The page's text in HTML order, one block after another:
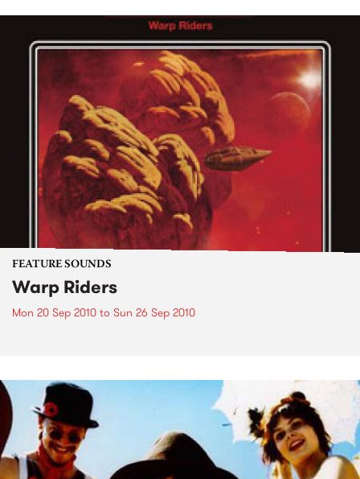
FEATURE SOUNDS
Warp Riders
Mon 20 Sep 2010 to Sun 26 Sep 2010